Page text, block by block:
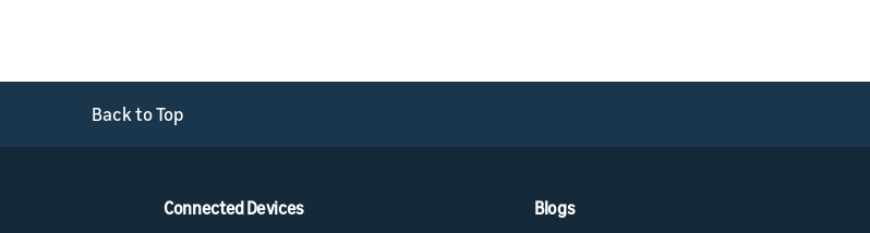
Back to Top
Connected Devices Blogs